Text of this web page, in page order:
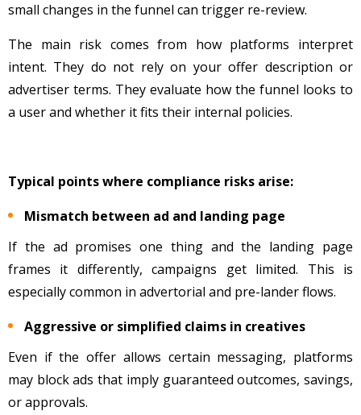
small changes in the funnel can trigger re-review.
The main risk comes from how platforms interpret
intent. They do not rely on your offer description or
advertiser terms. They evaluate how the funnel looks to
a user and whether it fits their internal policies.
Typical points where compliance risks arise:
Mismatch between ad and landing page
If the ad promises one thing and the landing page
frames it differently, campaigns get limited. This is
especially common in advertorial and pre-lander flows.
Aggressive or simplified claims in creatives
Even if the offer allows certain messaging, platforms
may block ads that imply guaranteed outcomes, savings,
or approvals.